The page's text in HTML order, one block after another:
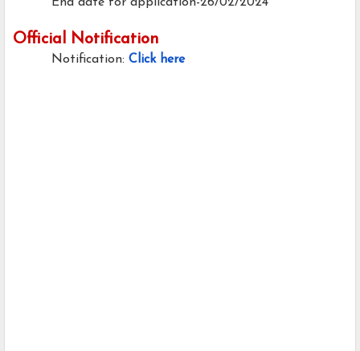
Official Notification
Notification: Click here